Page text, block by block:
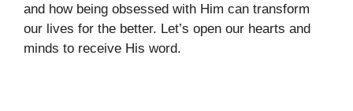
and how being obsessed with Him can transform
our lives for the better. Let’s open our hearts and
minds to receive His word.